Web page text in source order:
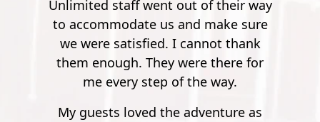
participants do not recklessly place
themselves in harm’s way. Please
execute caution during all activities
and be aware of your surroundings
way
pleasure. Super safe, super fun."
Mathew S.